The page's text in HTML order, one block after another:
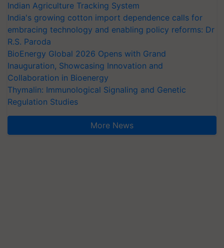
Indian Agriculture Tracking System
India's growing cotton import dependence calls for
embracing technology and enabling policy reforms: Dr
R.S. Paroda
BioEnergy Global 2026 Opens with Grand
Inauguration, Showcasing Innovation and
Collaboration in Bioenergy
Thymalin: Immunological Signaling and Genetic
Regulation Studies
More News